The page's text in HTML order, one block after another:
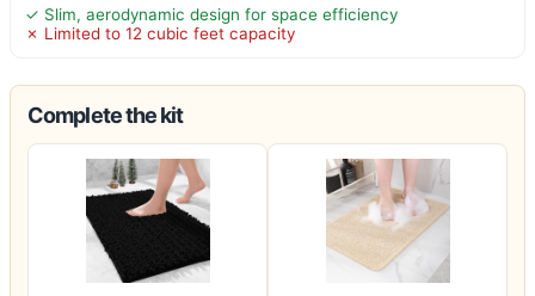
✓ Slim, aerodynamic design for space efficiency
✗ Limited to 12 cubic feet capacity
Complete the kit